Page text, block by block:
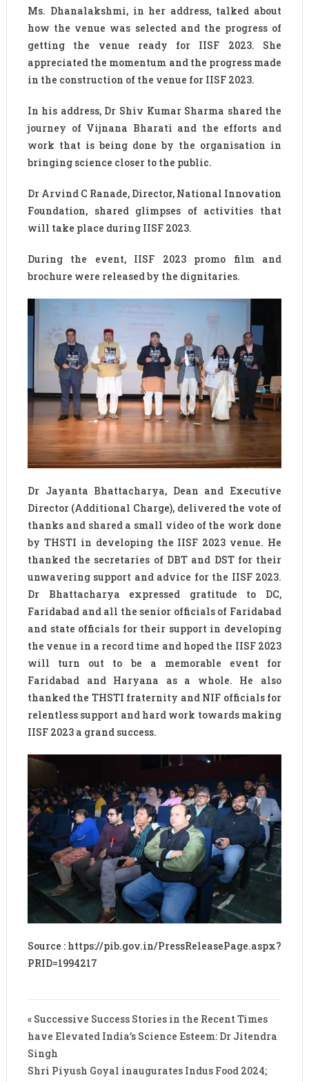
Ms. Dhanalakshmi, in her address, talked about
how the venue was selected and the progress of
getting the venue ready for IISF 2023. She
appreciated the momentum and the progress made
in the construction of the venue for IISF 2023.
In his address, Dr Shiv Kumar Sharma shared the
journey of Vijnana Bharati and the efforts and
work that is being done by the organisation in
bringing science closer to the public.
Dr Arvind C Ranade, Director, National Innovation
Foundation, shared glimpses of activities that
will take place during IISF 2023.
During the event, IISF 2023 promo film and
brochure were released by the dignitaries.
Dr Jayanta Bhattacharya, Dean and Executive
Director (Additional Charge), delivered the vote of
thanks and shared a small video of the work done
by THSTI in developing the IISF 2023 venue. He
thanked the secretaries of DBT and DST for their
unwavering support and advice for the IISF 2023.
Dr Bhattacharya expressed gratitude to DC,
Faridabad and all the senior officials of Faridabad
and state officials for their support in developing
the venue in a record time and hoped the IISF 2023
will turn out to be a memorable event for
Faridabad and Haryana as a whole. He also
thanked the THSTI fraternity and NIF officials for
relentless support and hard work towards making
IISF 2023 a grand success.
Source : https://pib.gov.in/PressReleasePage.aspx?
PRID=1994217
« Successive Success Stories in the Recent Times
have Elevated India’s Science Esteem: Dr Jitendra
Singh
Shri Piyush Goyal inaugurates Indus Food 2024;